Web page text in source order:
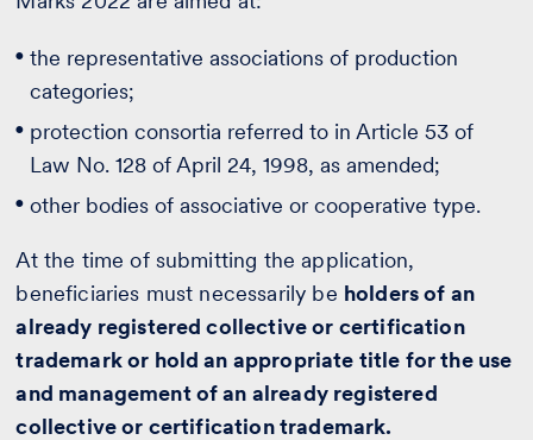
the representative associations of production
categories;
protection consortia referred to in Article 53 of
Law No. 128 of April 24, 1998, as amended;
other bodies of associative or cooperative type.
At the time of submitting the application,
beneficiaries must necessarily be holders of an
already registered collective or certification
trademark or hold an appropriate title for the use
and management of an already registered
collective or certification trademark.